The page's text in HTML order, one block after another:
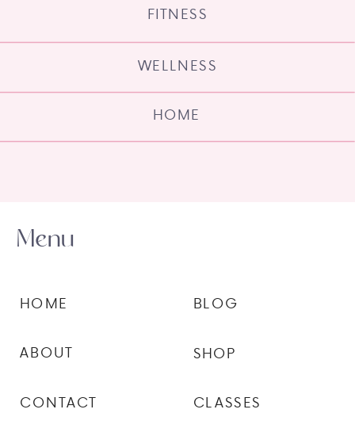
HOME
WELLNESS
FITNESS
CLASSES
SHOP
BLOG
CONTACT
ABOUT
HOME
Menu